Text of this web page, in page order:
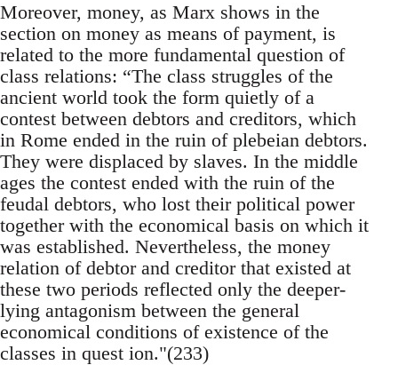
Moreover, money, as Marx shows in the
section on money as means of payment, is
related to the more fundamental question of
class relations: “The class struggles of the
ancient world took the form quietly of a
contest between debtors and creditors, which
in Rome ended in the ruin of plebeian debtors.
They were displaced by slaves. In the middle
ages the contest ended with the ruin of the
feudal debtors, who lost their political power
together with the economical basis on which it
was established. Nevertheless, the money
relation of debtor and creditor that existed at
these two periods reflected only the deeper-
lying antagonism between the general
economical conditions of existence of the
classes in quest ion."(233)